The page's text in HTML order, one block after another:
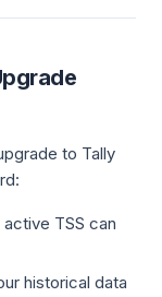
to Tally
TSS can
historical data